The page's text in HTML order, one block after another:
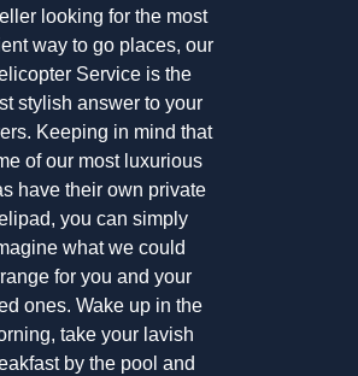
looking for the most
way to go places, our
Service is the
stylish answer to your
Keeping in mind that
of our most luxurious
have their own private
you can simply
what we could
for you and your
ones. Wake up in the
take your lavish
by the pool and